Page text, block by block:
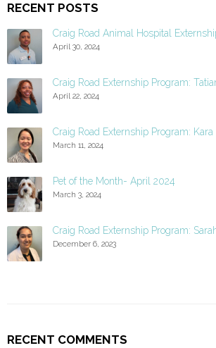
RECENT POSTS
Craig Road Animal Hospital
April 30, 2024
Craig Road Externship Program:
April 22, 2024
Craig Road Externship Program: Kara
March 11, 2024
Pet of the Month- April 2024
March 3, 2024
Craig Road Externship Program:
December 6, 2023
RECENT COMMENTS